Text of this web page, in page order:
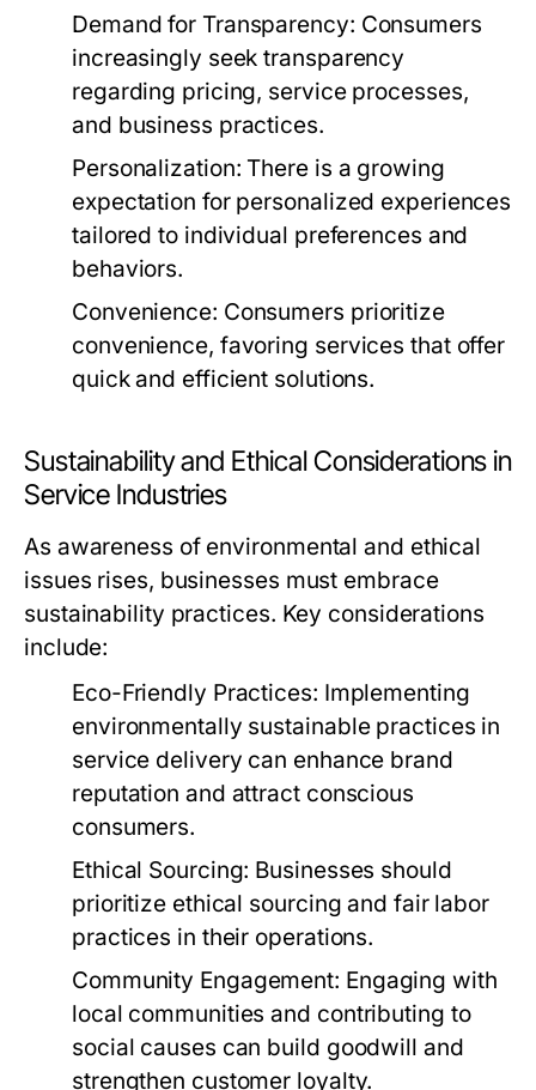
Demand for Transparency: Consumers
increasingly seek transparency
regarding pricing, service processes,
and business practices.
Personalization: There is a growing
expectation for personalized experiences
tailored to individual preferences and
behaviors.
Convenience: Consumers prioritize
convenience, favoring services that offer
quick and efficient solutions.
Sustainability and Ethical Considerations in
Service Industries
As awareness of environmental and ethical
issues rises, businesses must embrace
sustainability practices. Key considerations
include:
Eco-Friendly Practices: Implementing
environmentally sustainable practices in
service delivery can enhance brand
reputation and attract conscious
consumers.
Ethical Sourcing: Businesses should
prioritize ethical sourcing and fair labor
practices in their operations.
Community Engagement: Engaging with
local communities and contributing to
social causes can build goodwill and
strengthen customer loyalty.